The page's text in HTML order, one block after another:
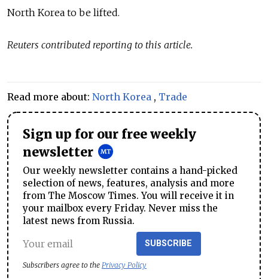
North Korea to be lifted.
Reuters contributed reporting to this article.
Read more about: North Korea , Trade
Sign up for our free weekly
newsletter
Our weekly newsletter contains a hand-picked
selection of news, features, analysis and more
from The Moscow Times. You will receive it in
your mailbox every Friday. Never miss the
latest news from Russia.
SUBSCRIBE
Subscribers agree to the Privacy Policy